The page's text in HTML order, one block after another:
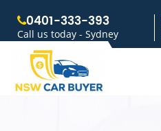
0401-333-393
Call us today - Sydney